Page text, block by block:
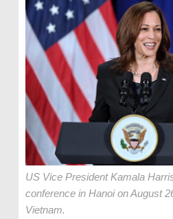
US Vice President Kamala
conference in Hanoi on August
Vietnam.